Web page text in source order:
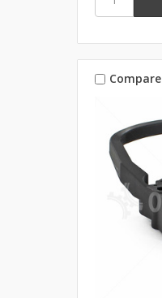
Compare